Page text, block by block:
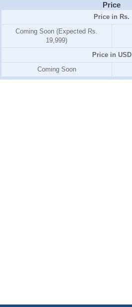
Price
Price in Rs.
Coming Soon (Expected Rs.
19,999)
Price in USD
Coming Soon